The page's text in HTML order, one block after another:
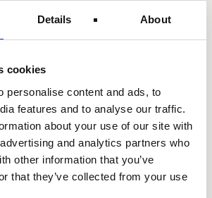
Details About
cookies
personalise content and ads, to
features and to analyse our traffic.
about your use of our site with
and analytics partners who
other information that you’ve
that they’ve collected from your use
a strategic partnership with Trane
with open-sourced innovation.
partnership is focusing on
scaling selected low-cost passive
have demonstrated clear income
in India and in two countries in Africa.